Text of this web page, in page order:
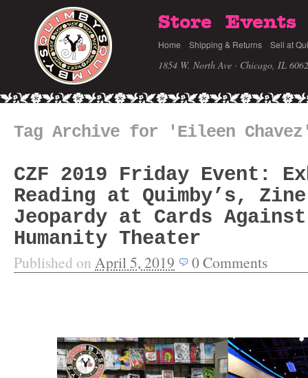
Store Events
Home Shipping & Returns Sell at
1854 W. North Ave · Chicago, IL
Tag Archive for 'Eileen
CZF 2019 Friday Event:
Reading at Quimby’s, Zine
Jeopardy at Cards Against
Humanity Theater
Published on April 5, 2019 0Comments